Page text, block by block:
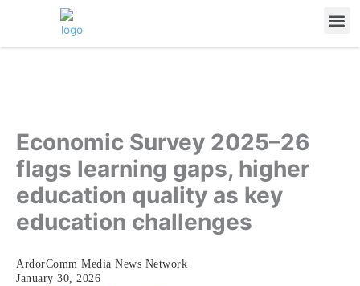
Economic Survey 2025–26
flags learning gaps, higher
education quality as key
education challenges
ArdorComm Media News Network
January 30, 2026